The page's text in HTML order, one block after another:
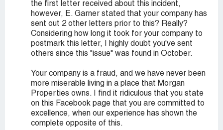
the first letter received about this incident,
however, E. Garner stated that your company has
sent out 2 other letters prior to this? Really?
Considering how long it took for your company to
postmark this letter, I highly doubt you've sent
others since this "issue" was found in October.
Your company is a fraud, and we have never been
more miserable living in a place that Morgan
Properties owns. I find it ridiculous that you state
on this Facebook page that you are committed to
excellence, when our experience has shown the
complete opposite of this.